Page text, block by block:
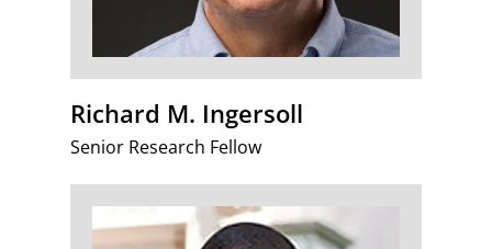
Richard M. Ingersoll
Senior Research Fellow